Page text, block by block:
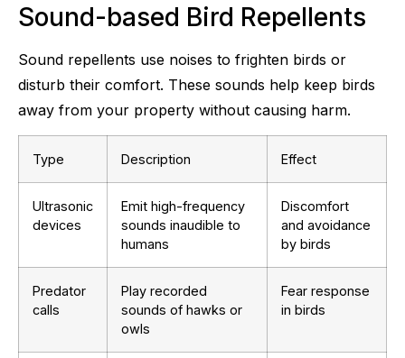
Sound-based Bird Repellents
Sound repellents use noises to frighten birds or
disturb their comfort. These sounds help keep birds
away from your property without causing harm.
Type Description Effect
Ultrasonic
devices
Emit high-frequency
sounds inaudible to
humans
Discomfort
and avoidance
by birds
Predator
calls
Play recorded
sounds of hawks or
owls
Fear response
in birds